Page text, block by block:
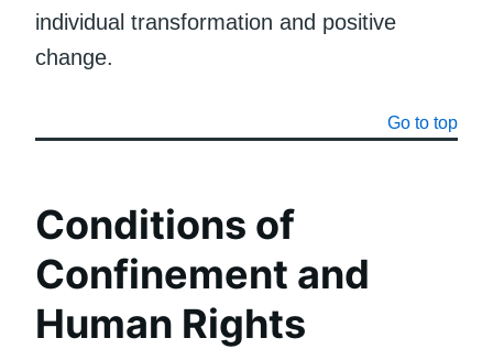
individual transformation and positive
change.
Go to top
Conditions of
Confinement and
Human Rights